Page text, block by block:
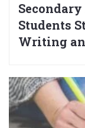
Students
Writing